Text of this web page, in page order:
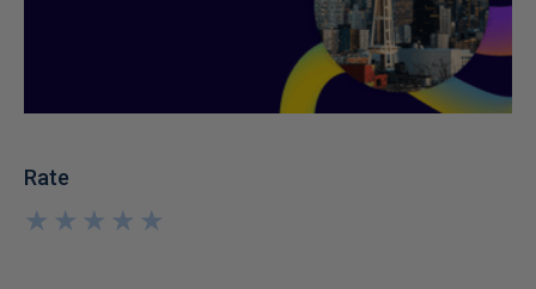
Rate
★
★
★
★
★
★
★
★
★
★